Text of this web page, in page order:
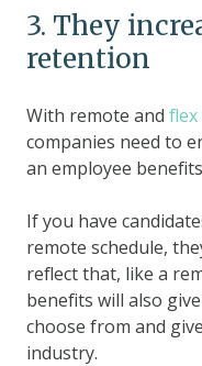
3. They
retention
With remote and
companies need to
an employee
If you have
remote schedule,
reflect that, like a
benefits will also
choose from and
industry.